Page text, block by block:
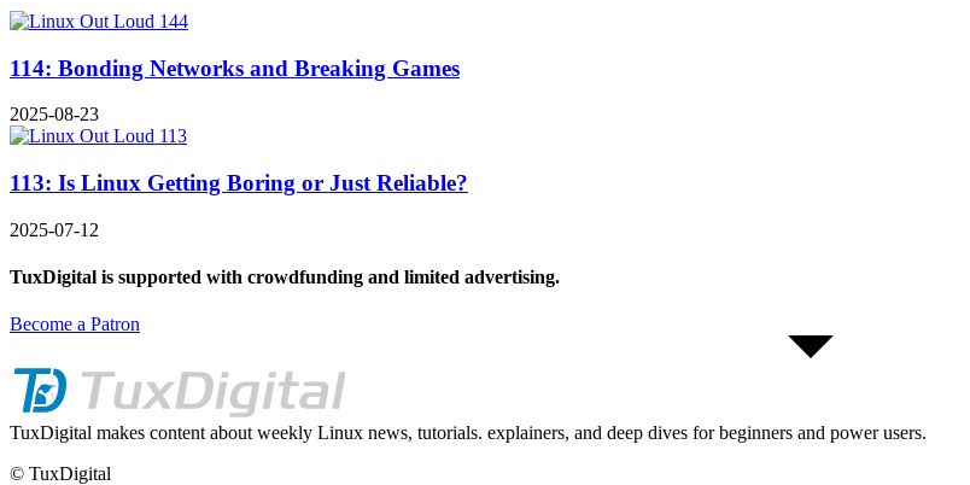
114: Bonding Networks and Breaking Games
2025-08-23
113: Is Linux Getting Boring or Just Reliable?
2025-07-12
TuxDigital is supported with crowdfunding and limited advertising.
Become a Patron
TuxDigital makes content about weekly Linux news, tutorials. explainers, and deep dives for beginners and power users.
© TuxDigital